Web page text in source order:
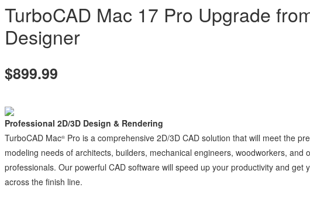
TurboCAD Mac 17 Pro Upgrade
Designer
$899.99
Professional 2D/3D Design & Rendering
TurboCAD Mac®Pro is a comprehensive 2D/3D CAD solution that will meet the
modeling needs of architects, builders, mechanical engineers, woodworkers, and
professionals. Our powerful CAD software will speed up your productivity and get
across the finish line.